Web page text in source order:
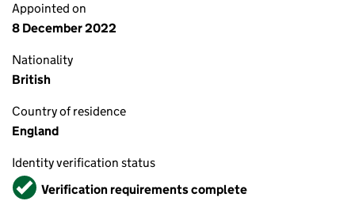
Appointed on
8 December 2022
Nationality
British
Country of residence
England
Identity verification status
VerifiedVerification requirements complete